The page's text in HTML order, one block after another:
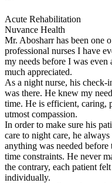
Acute Rehabilitation
Nuvance Health
Mr. Abosharr has been one
professional nurses I have
my needs before I was
much appreciated.
As a night nurse, his check-
was there. He knew my
time. He is efficient, caring,
utmost compassion.
In order to make sure his
care to night care, he
anything was needed before
time constraints. He never
the contrary, each patient
individually.